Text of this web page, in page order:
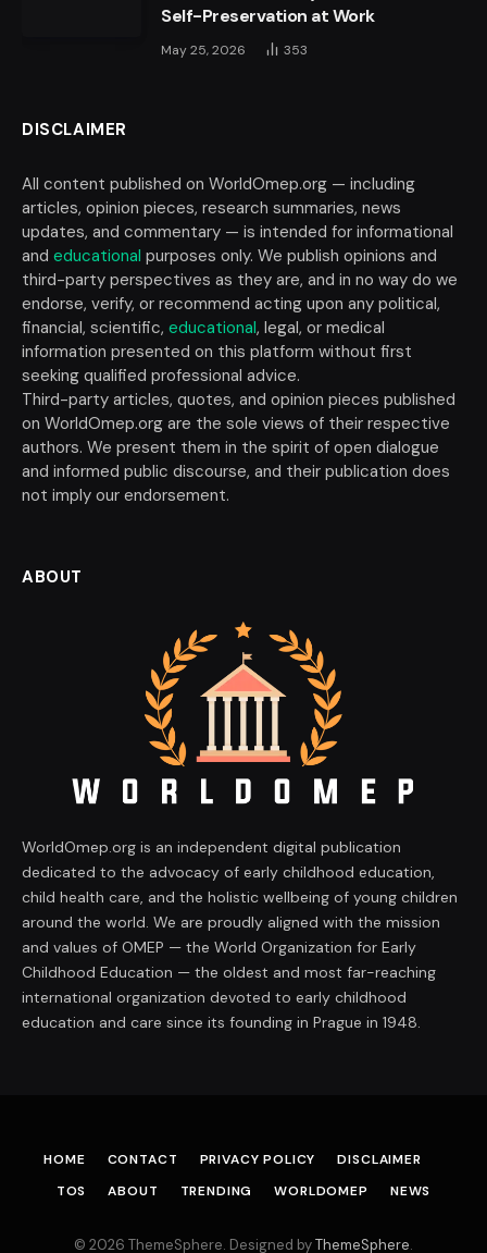
Self-Preservation at Work
May 25, 2026 353
DISCLAIMER
All content published on WorldOmep.org — including
articles, opinion pieces, research summaries, news
updates, and commentary — is intended for informational
and educational purposes only. We publish opinions and
third-party perspectives as they are, and in no way do we
endorse, verify, or recommend acting upon any political,
financial, scientific, educational, legal, or medical
information presented on this platform without first
seeking qualified professional advice.
Third-party articles, quotes, and opinion pieces published
on WorldOmep.org are the sole views of their respective
authors. We present them in the spirit of open dialogue
and informed public discourse, and their publication does
not imply our endorsement.
ABOUT
WorldOmep.org is an independent digital publication
dedicated to the advocacy of early childhood education,
child health care, and the holistic wellbeing of young children
around the world. We are proudly aligned with the mission
and values of OMEP — the World Organization for Early
Childhood Education — the oldest and most far-reaching
international organization devoted to early childhood
education and care since its founding in Prague in 1948.
HOME CONTACT PRIVACY POLICY
DISCLAIMER
TOS
ABOUT TRENDING WORLDOMEP NEWS
© 2026 ThemeSphere. Designed byThemeSphere.